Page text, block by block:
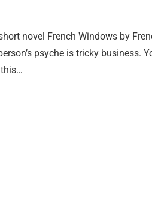
novel French Windows by
psyche is tricky business.